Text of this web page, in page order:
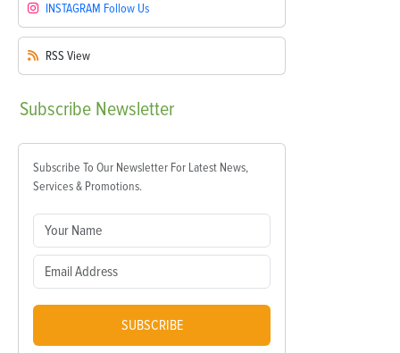
INSTAGRAM Follow Us
RSS View
Subscribe Newsletter
Subscribe To Our Newsletter For Latest News,
Services & Promotions.
SUBSCRIBE